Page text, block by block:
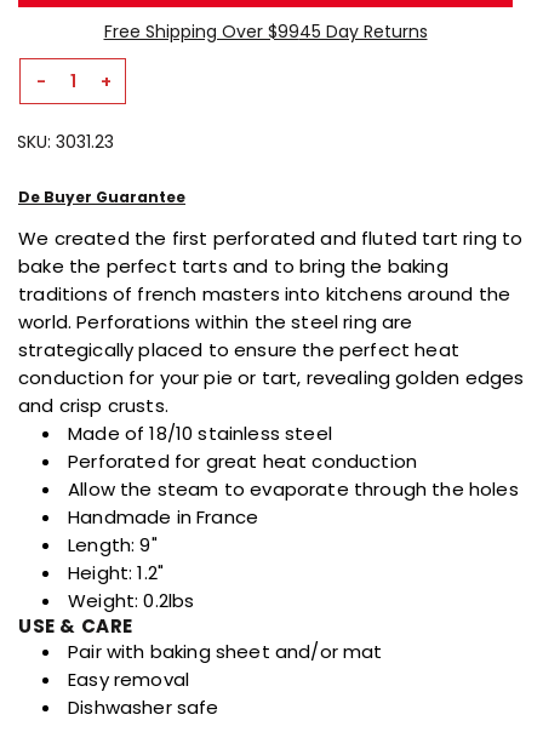
page
Free Shipping Over $9945 Day Returns
Decrease
For
Fluted
Tart
Ring
-
Increase
For
Fluted
Tart
Ring
+
SKU: 3031.23
De Buyer Guarantee
We created the first perforated and fluted tart ring to
bake the perfect tarts and to bring the baking
traditions of french masters into kitchens around the
world. Perforations within the steel ring are
strategically placed to ensure the perfect heat
conduction for your pie or tart, revealing golden edges
and crisp crusts.
Made of 18/10 stainless steel
Perforated for great heat conduction
Allow the steam to evaporate through the holes
Handmade in France
Length: 9"
Height: 1.2"
Weight: 0.2lbs
USE & CARE
Pair with baking sheet and/or mat
Easy removal
Dishwasher safe